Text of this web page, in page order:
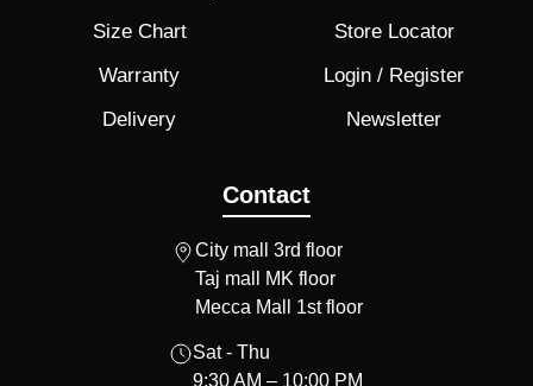
Size Chart
Warranty
Delivery
Store Locator
Login / Register
Newsletter
Contact
City mall 3rd floor
Taj mall MK floor
Mecca Mall 1st floor
Sat - Thu
9:30 AM – 10:00 PM